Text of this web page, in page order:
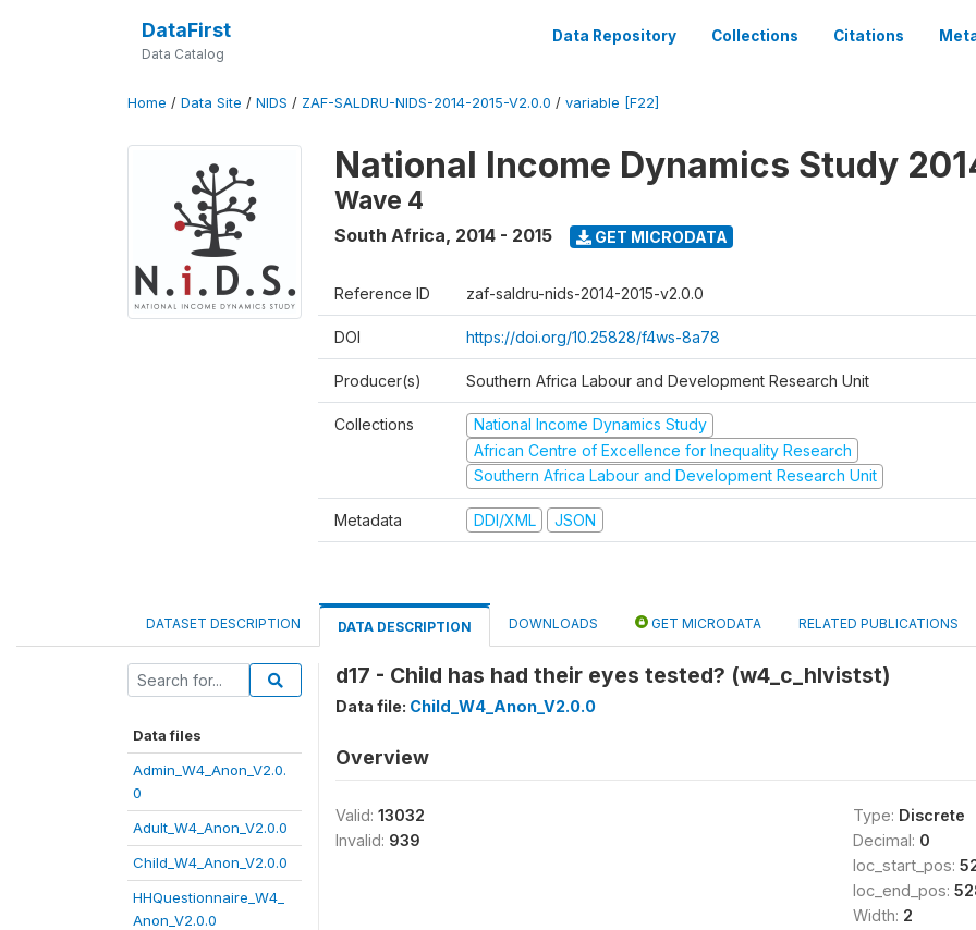
DataFirst
Data Catalog
Data Repository Collections Citations
Home / Data Site / NIDS / ZAF-SALDRU-NIDS-2014-2015-V2.0.0 / variable [F22]
National Income Dynamics Study
Wave 4
South Africa, 2014 - 2015 GET MICRODATA
Reference ID zaf-saldru-nids-2014-2015-v2.0.0
DOI https://doi.org/10.25828/f4ws-8a78
Producer(s) Southern Africa Labour and Development Research Unit
Collections
National Income Dynamics Study
African Centre of Excellence for Inequality Research
Southern Africa Labour and Development Research Unit
Metadata DDI/XML JSON
DATASET DESCRIPTION DATA DESCRIPTION DOWNLOADS GET MICRODATA RELATED PUBLICATIONS
Data files
Admin_W4_Anon_V2.0.
0
Adult_W4_Anon_V2.0.0
Child_W4_Anon_V2.0.0
HHQuestionnaire_W4_
Anon_V2.0.0
d17 - Child has had their eyes tested? (w4_c_hlvistst)
Data file: Child_W4_Anon_V2.0.0
Overview
Valid: 13032
Invalid: 939
Type: Discrete
Decimal: 0
loc_start_pos:
loc_end_pos:
Width: 2